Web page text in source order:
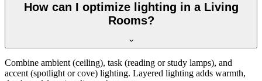
How can I optimize lighting in a Living
Rooms?
Combine ambient (ceiling), task (reading or study lamps), and
accent (spotlight or cove) lighting. Layered lighting adds warmth,